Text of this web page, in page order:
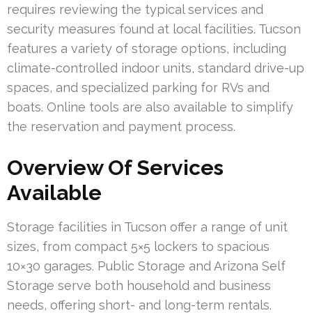
requires reviewing the typical services and
security measures found at local facilities. Tucson
features a variety of storage options, including
climate-controlled indoor units, standard drive-up
spaces, and specialized parking for RVs and
boats. Online tools are also available to simplify
the reservation and payment process.
Overview Of Services
Available
Storage facilities in Tucson offer a range of unit
sizes, from compact 5×5 lockers to spacious
10×30 garages. Public Storage and Arizona Self
Storage serve both household and business
needs, offering short- and long-term rentals.